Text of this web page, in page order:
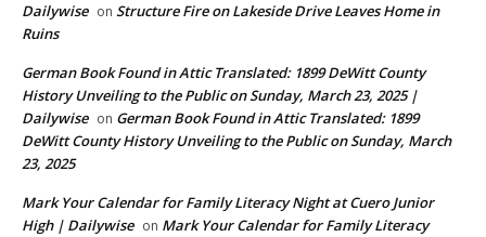
Dailywise on Structure Fire on Lakeside Drive Leaves Home in
Ruins
German Book Found in Attic Translated: 1899 DeWitt County
History Unveiling to the Public on Sunday, March 23, 2025 |
Dailywise on German Book Found in Attic Translated: 1899
DeWitt County History Unveiling to the Public on Sunday, March
23, 2025
Mark Your Calendar for Family Literacy Night at Cuero Junior
High | Dailywise on Mark Your Calendar for Family Literacy